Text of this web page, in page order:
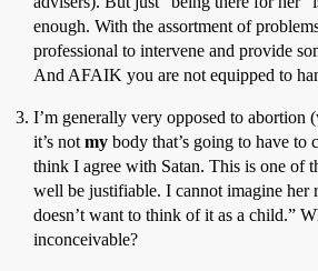
enough. With the assortment of
professional to intervene and provide
And AFAIK you are not equipped to
I’m generally very opposed to abortion
it’s not my body that’s going to have
think I agree with Satan. This is one of
well be justifiable. I cannot imagine her
doesn’t want to think of it as a child.”
inconceivable?